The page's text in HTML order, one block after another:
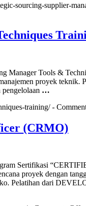
sourcing-supplier-
Manager Tools &
proyek teknik.
…
training/ -
(CRMO)
Sertifikasi
proyek dengan
Pelatihan dari